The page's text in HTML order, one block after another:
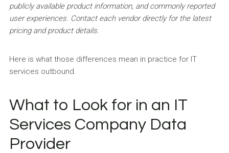
publicly available product information, and commonly reported
user experiences. Contact each vendor directly for the latest
pricing and product details.
Here is what those differences mean in practice for IT
services outbound.
What to Look for in an IT
Services Company Data
Provider